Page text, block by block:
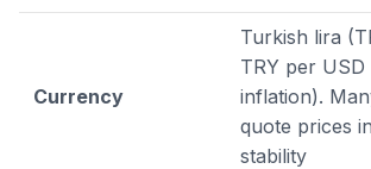
Currency
Turkish lira
TRY per
inflation).
quote prices
stability